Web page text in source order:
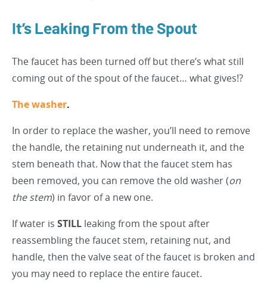
It’s Leaking From the Spout
The faucet has been turned off but there’s what still
coming out of the spout of the faucet… what gives!?
The washer.
In order to replace the washer, you’ll need to remove
the handle, the retaining nut underneath it, and the
stem beneath that. Now that the faucet stem has
been removed, you can remove the old washer (on
the stem) in favor of a new one.
If water is STILL leaking from the spout after
reassembling the faucet stem, retaining nut, and
handle, then the valve seat of the faucet is broken and
you may need to replace the entire faucet.